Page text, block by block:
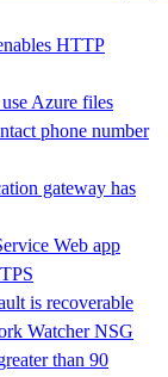
HTTP
Azure files
phone number
gateway has
Web app
is recoverable
Watcher NSG
than 90